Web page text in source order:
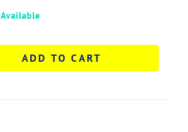
ADD TO CART
Available